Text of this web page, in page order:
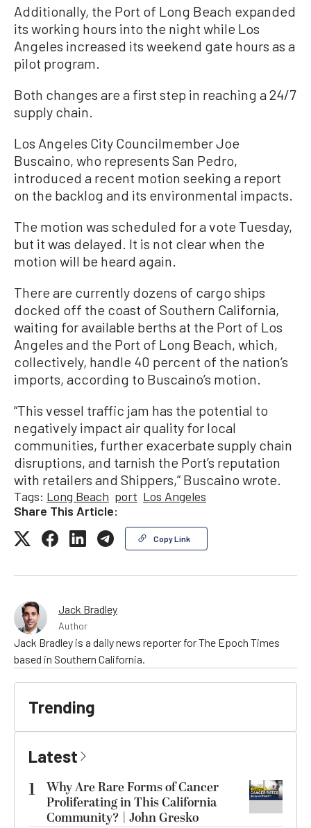
Additionally, the Port of Long Beach expanded
its working hours into the night while Los
Angeles increased its weekend gate hours as a
pilot program.
Both changes are a first step in reaching a 24/7
supply chain.
Los Angeles City Councilmember Joe
Buscaino, who represents San Pedro,
introduced a recent motion seeking a report
on the backlog and its environmental impacts.
The motion was scheduled for a vote Tuesday,
but it was delayed. It is not clear when the
motion will be heard again.
There are currently dozens of cargo ships
docked off the coast of Southern California,
waiting for available berths at the Port of Los
Angeles and the Port of Long Beach, which,
collectively, handle 40 percent of the nation’s
imports, according to Buscaino’s motion.
“This vessel traffic jam has the potential to
negatively impact air quality for local
communities, further exacerbate supply chain
disruptions, and tarnish the Port’s reputation
with retailers and Shippers,” Buscaino wrote.
Tags: Long Beach port Los Angeles
Share This Article:
Copy Link
Jack Bradley
Author
Jack Bradley is a daily news reporter for The Epoch Times
based in Southern California.
Trending
Latest
1
Why Are Rare Forms of Cancer
Proliferating in This California
Community? | John Gresko